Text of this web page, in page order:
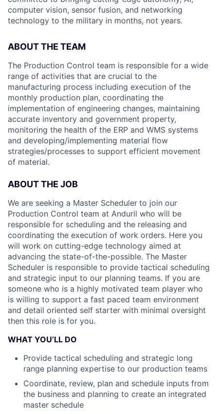
computer vision, sensor fusion, and networking
technology to the military in months, not years.
ABOUT THE TEAM
The Production Control team is responsible for a wide
range of activities that are crucial to the
manufacturing process including execution of the
monthly production plan, coordinating the
implementation of engineering changes, maintaining
accurate inventory and government property,
monitoring the health of the ERP and WMS systems
and developing/implementing material flow
strategies/processes to support efficient movement
of material.
ABOUT THE JOB
We are seeking a Master Scheduler to join our
Production Control team at Anduril who will be
responsible for scheduling and the releasing and
coordinating the execution of work orders. Here you
will work on cutting-edge technology aimed at
advancing the state-of-the-possible. The Master
Scheduler is responsible to provide tactical scheduling
and strategic input to our planning teams. If you are
someone who is a highly motivated team player who
is willing to support a fast paced team environment
and detail oriented self starter with minimal oversight
then this role is for you.
WHAT YOU’LL DO
Provide tactical scheduling and strategic long
range planning expertise to our production teams
Coordinate, review, plan and schedule inputs from
the business and planning to create an integrated
master schedule